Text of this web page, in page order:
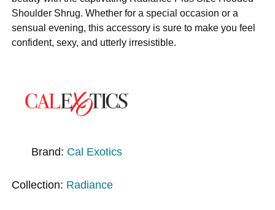
Shoulder Shrug. Whether for a special occasion or a
sensual evening, this accessory is sure to make you feel
confident, sexy, and utterly irresistible.
Brand: Cal Exotics
Collection: Radiance